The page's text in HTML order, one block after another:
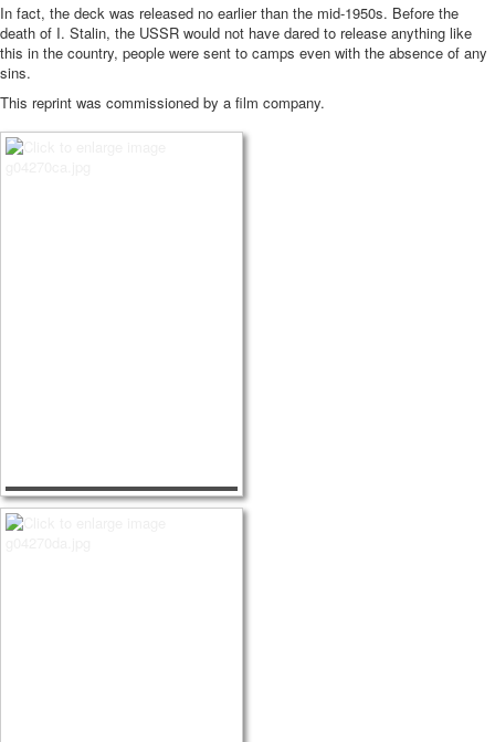
In fact, the deck was released no earlier than the mid-1950s. Before the
death of I. Stalin, the USSR would not have dared to release anything like
this in the country, people were sent to camps even with the absence of any
sins.
This reprint was commissioned by a film company.